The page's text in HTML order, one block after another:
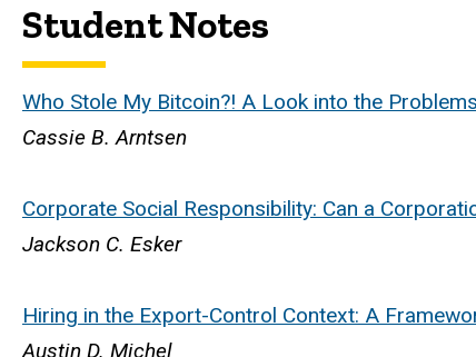
Student Notes
Who Stole My Bitcoin?! A Look into the
Cassie B. Arntsen
Corporate Social Responsibility: Can a
Jackson C. Esker
Hiring in the Export-Control Context: A
Austin D. Michel